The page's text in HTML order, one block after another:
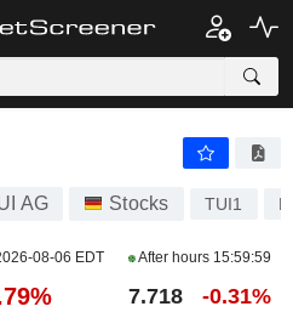
AG Stocks TUI1
08-06 EDT After hours 15:59:59
7.718 -0.31%